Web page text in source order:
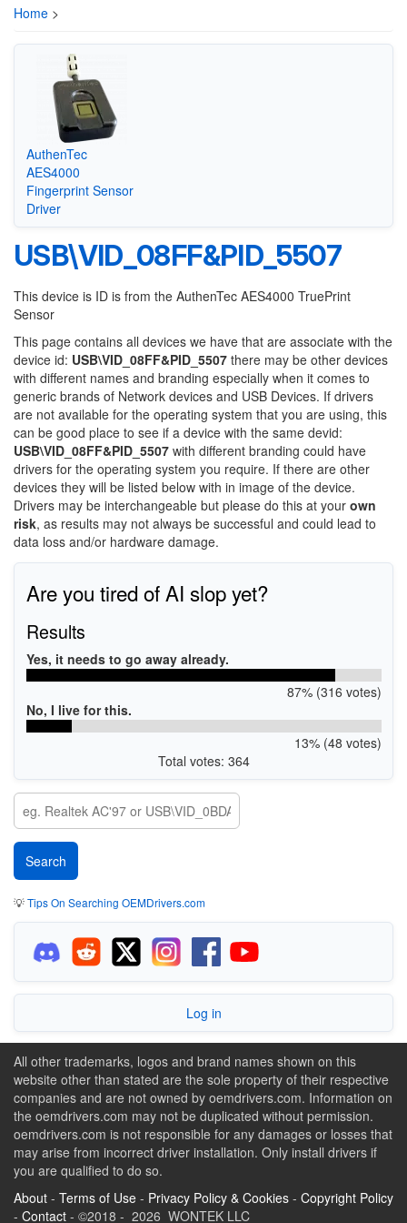
Home >
AuthenTec
AES4000
Fingerprint Sensor
Driver
USB\VID_08FF&PID_5507
This device is ID is from the AuthenTec AES4000 TruePrint
Sensor
This page contains all devices we have that are associate with the
device id: USB\VID_08FF&PID_5507 there may be other devices
with different names and branding especially when it comes to
generic brands of Network devices and USB Devices. If drivers
are not available for the operating system that you are using, this
can be good place to see if a device with the same devid:
USB\VID_08FF&PID_5507 with different branding could have
drivers for the operating system you require. If there are other
devices they will be listed below with in image of the device.
Drivers may be interchangeable but please do this at your own
risk, as results may not always be successful and could lead to
data loss and/or hardware damage.
Are you tired of AI slop yet?
Results
Yes, it needs to go away already.
87% (316 votes)
No, I live for this.
13% (48 votes)
Total votes: 364
💡Tips On Searching OEMDrivers.com
Log in
All other trademarks, logos and brand names shown on this
website other than stated are the sole property of their respective
companies and are not owned by oemdrivers.com. Information on
the oemdrivers.com may not be duplicated without permission.
oemdrivers.com is not responsible for any damages or losses that
may arise from incorrect driver installation. Only install drivers if
you are qualified to do so.
About - Terms of Use - Privacy Policy & Cookies - Copyright Policy
- Contact - ©2018 - 2026 WONTEK LLC